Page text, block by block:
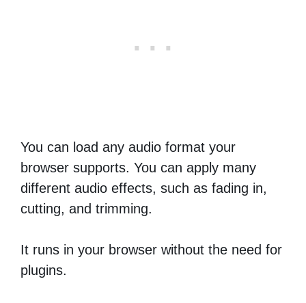
You can load any audio format your
browser supports. You can apply many
different audio effects, such as fading in,
cutting, and trimming.
It runs in your browser without the need for
plugins.